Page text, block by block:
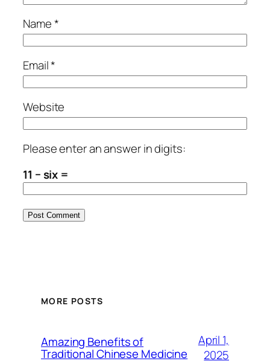
Name*
Email*
Website
Please enter an answer in digits:
11 − six =
MORE POSTS
Amazing Benefits of
Traditional Chinese Medicine
April 1,
2025